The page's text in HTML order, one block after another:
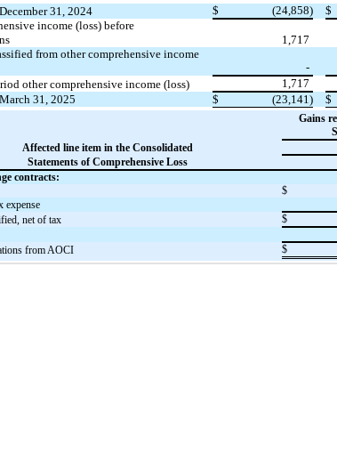
31, 2024 $ (24,858) $
income (loss) before
1,717
from other comprehensive income
-
other comprehensive income (loss)
1,717
31, 2025
$ (23,141) $
Gains
Affected line item in the Consolidated
Statements of Comprehensive Loss
contracts:
$
expense
net of tax
$
from AOCI $